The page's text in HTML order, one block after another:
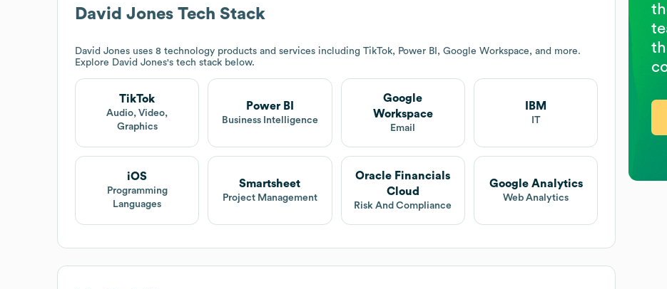
David Jones Tech Stack
David Jones uses 8 technology products and services including TikTok, Power BI, Google Workspace, and more.
Explore David Jones's tech stack below.
TikTok
Audio, Video,
Graphics
Power BI
Business Intelligence
Google
Workspace
Email
IBM
IT
iOS
Programming
Languages
Smartsheet
Project Management
Oracle Financials
Cloud
Risk And Compliance
Google Analytics
Web Analytics